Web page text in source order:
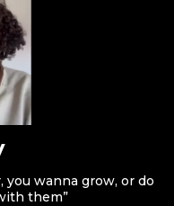
you wanna grow, or do
them”